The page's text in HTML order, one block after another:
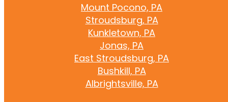
Mount Pocono, PA
Stroudsburg, PA
Kunkletown, PA
Jonas, PA
East Stroudsburg, PA
Bushkill, PA
Albrightsville, PA